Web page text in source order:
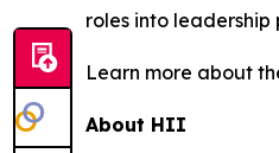
roles into
Learn more about
About HII